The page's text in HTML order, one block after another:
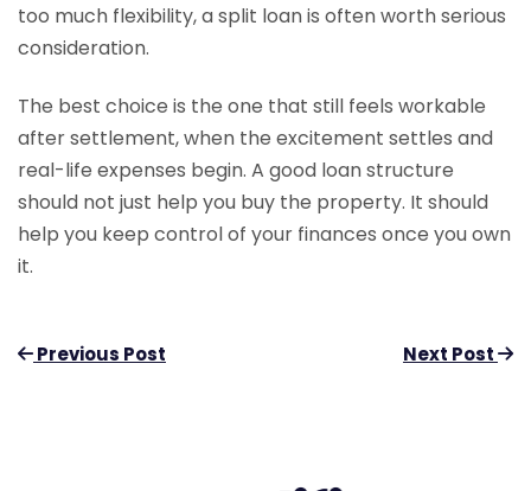
too much flexibility, a split loan is often worth serious
consideration.
The best choice is the one that still feels workable
after settlement, when the excitement settles and
real-life expenses begin. A good loan structure
should not just help you buy the property. It should
help you keep control of your finances once you own
it.
Previous Post Next Post